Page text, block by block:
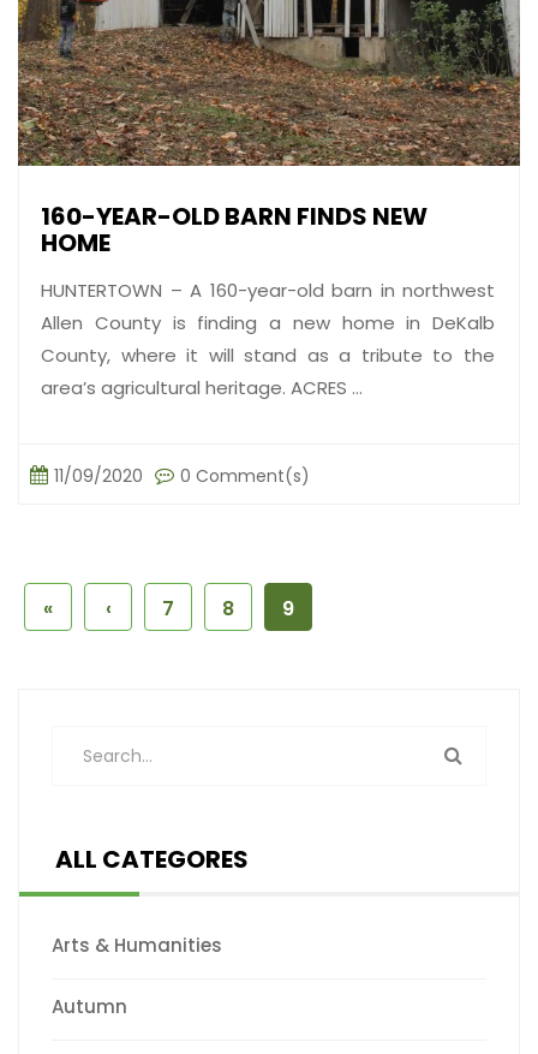
160-YEAR-OLD BARN FINDS NEW
HOME
HUNTERTOWN – A 160-year-old barn in northwest
Allen County is finding a new home in DeKalb
County, where it will stand as a tribute to the
area’s agricultural heritage. ACRES ...
11/09/2020 0 Comment(s)
« ‹ 7 8 9
ALL CATEGORES
Arts & Humanities
Autumn